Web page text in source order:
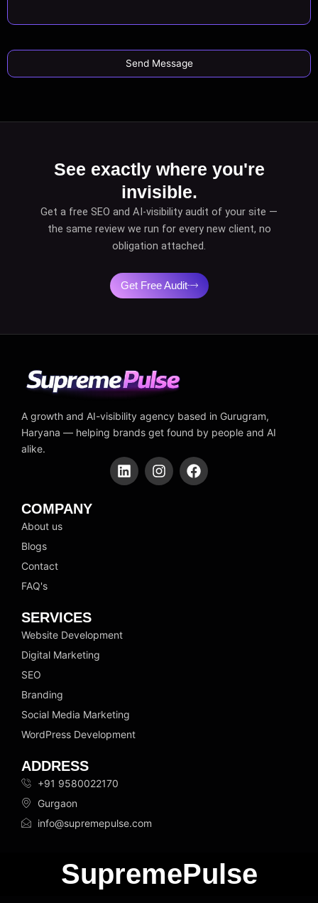
See exactly where you're
invisible.
Get a free SEO and AI-visibility audit of your site —
the same review we run for every new client, no
obligation attached.
Get Free Audit
A growth and AI-visibility agency based in Gurugram,
Haryana — helping brands get found by people and AI
alike.
L
i
I
n
F
a
COMPANY
About us
Blogs
Contact
FAQ's
SERVICES
Website Development
Digital Marketing
SEO
Branding
Social Media Marketing
WordPress Development
ADDRESS
+91 9580022170
Gurgaon
info@supremepulse.com
SupremePulse